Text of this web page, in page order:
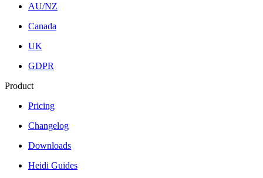
AU/NZ
Canada
UK
GDPR
Product
Pricing
Changelog
Downloads
Heidi Guides